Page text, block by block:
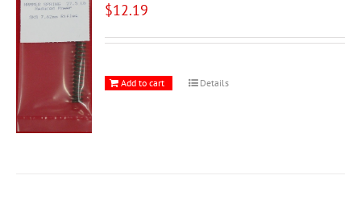
$12.19
Add to cart Details